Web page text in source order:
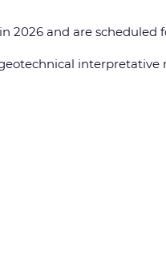
and are scheduled
interpretative